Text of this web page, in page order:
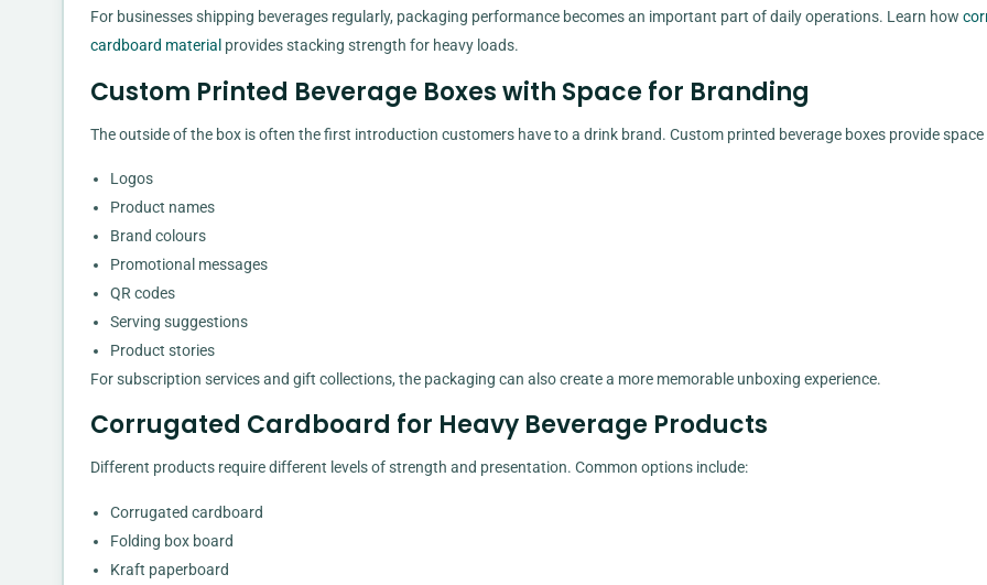
For businesses shipping beverages regularly, packaging performance becomes an important part of daily operations. Learn how
cardboard material provides stacking strength for heavy loads.
Custom Printed Beverage Boxes with Space for Branding
The outside of the box is often the first introduction customers have to a drink brand. Custom printed beverage boxes provide space
Logos
Product names
Brand colours
Promotional messages
QR codes
Serving suggestions
Product stories
For subscription services and gift collections, the packaging can also create a more memorable unboxing experience.
Corrugated Cardboard for Heavy Beverage Products
Different products require different levels of strength and presentation. Common options include:
Corrugated cardboard
Folding box board
Kraft paperboard